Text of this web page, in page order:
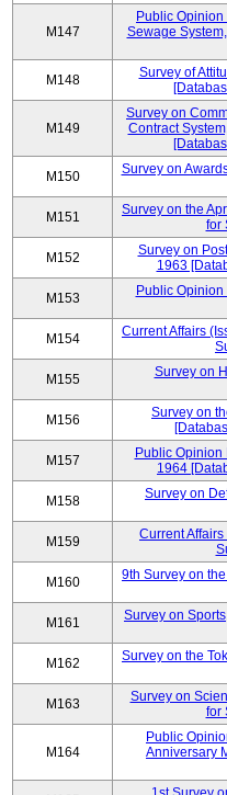
M147
Public
Sewage
M148
Survey of
M149
Survey on
Contract
M150
Survey on
M151
Survey on the
for
M152
Survey on
1963
M153
Public
M154
Current Affairs
M155
Survey on
M156
Survey on
M157
Public
1964
M158
Survey on
M159
Current
M160
9th Survey on
M161
Survey on
M162
Survey on the
M163
Survey on
for
M164
Public
Anniversary